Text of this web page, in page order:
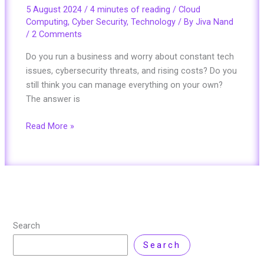
5 August 2024/4 minutes of reading /Cloud
Computing,Cyber Security,Technology / ByJiva Nand
/2 Comments
Do you run a business and worry about constant tech
issues, cybersecurity threats, and rising costs? Do you
still think you can manage everything on your own?
The answer is
Read More »
Search
Search